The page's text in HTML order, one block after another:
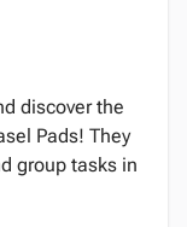
discover the
Pads! They
group tasks in